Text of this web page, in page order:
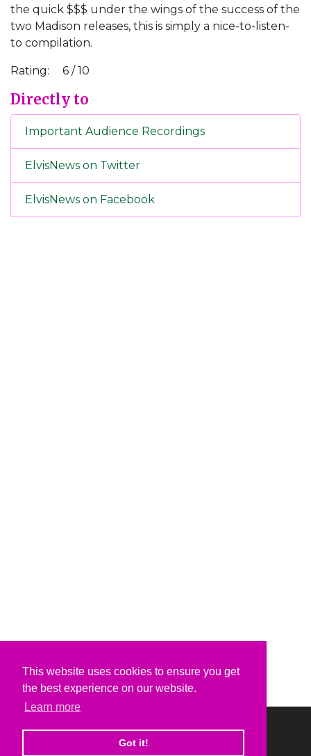
This website uses cookies to ensure you get
the best experience on our website.
Learn more
Got it!
the quick $$$ under the wings of the success of the
two Madison releases, this is simply a nice-to-listen-
to compilation.
Rating: 6 / 10
Directly to
Important Audience Recordings
ElvisNews on Twitter
ElvisNews on Facebook